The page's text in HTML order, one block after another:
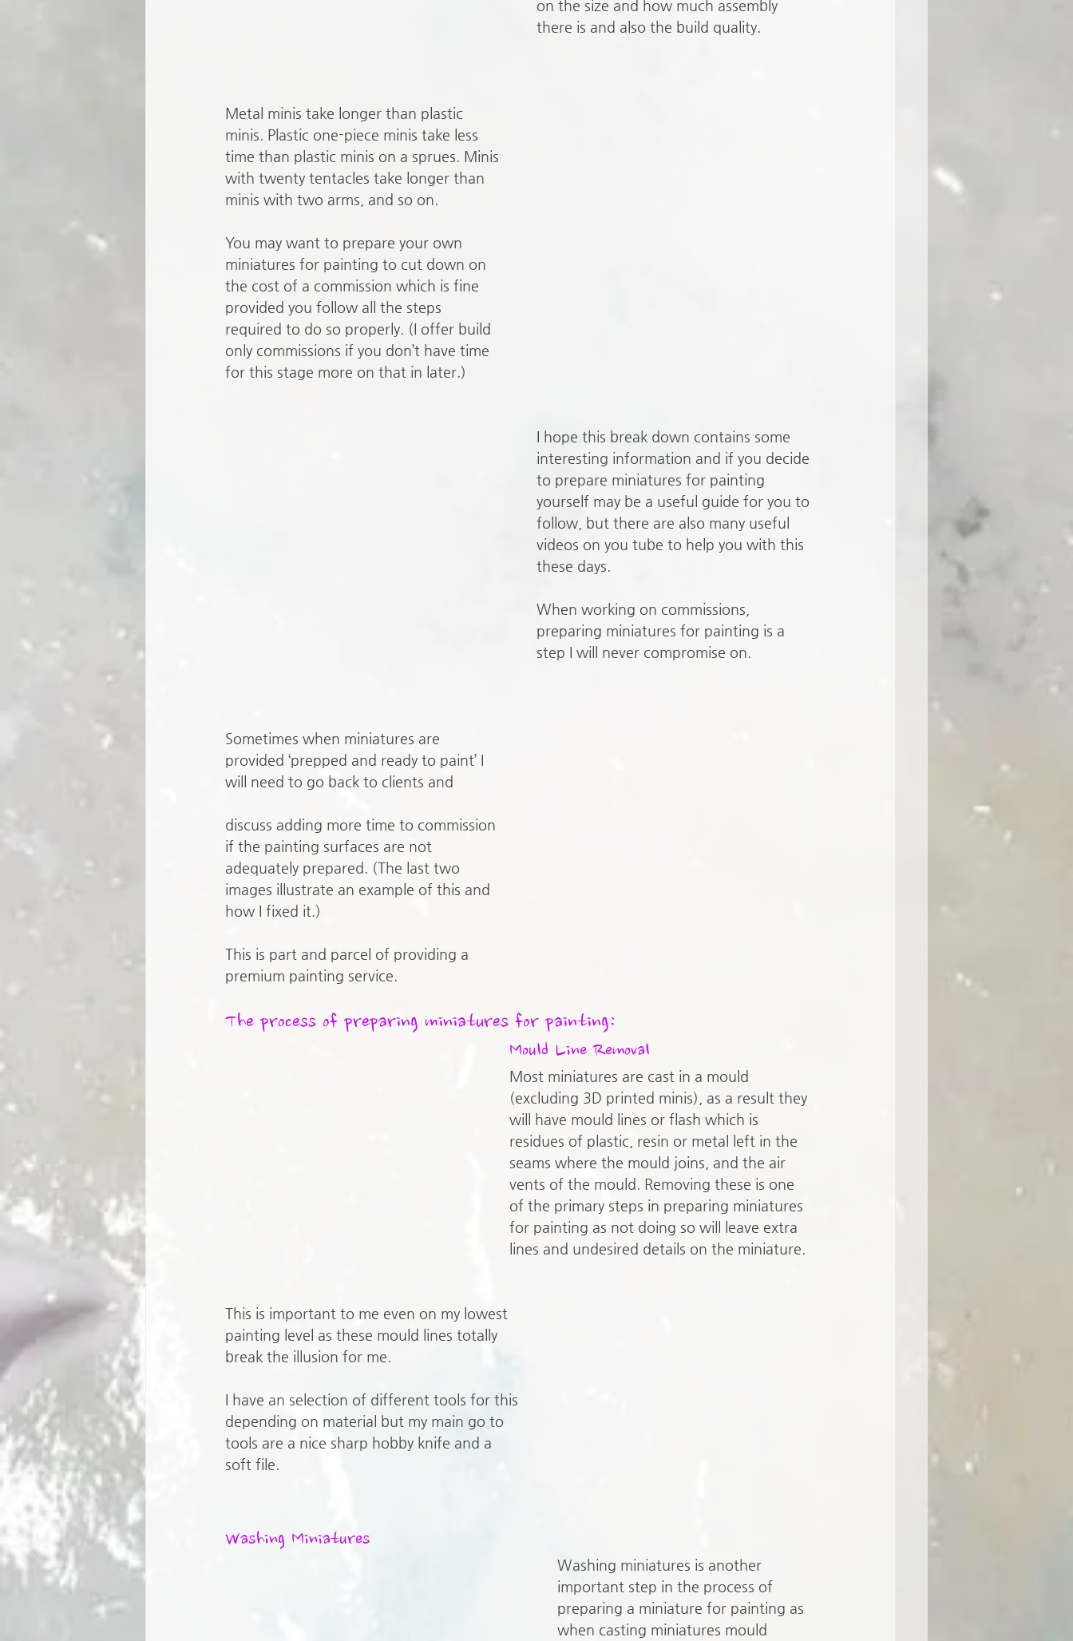
on the size and how much assembly
there is and also the build quality.
Metal minis take longer than plastic
minis. Plastic one-piece minis take less
time than plastic minis on a sprues. Minis
with twenty tentacles take longer than
minis with two arms, and so on.
You may want to prepare your own
miniatures for painting to cut down on
the cost of a commission which is fine
provided you follow all the steps
required to do so properly. (I offer build
only commissions if you don’t have time
for this stage more on that in later.)
I hope this break down contains some
interesting information and if you decide
to prepare miniatures for painting
yourself may be a useful guide for you to
follow, but there are also many useful
videos on you tube to help you with this
these days.
When working on commissions,
preparing miniatures for painting is a
step I will never compromise on.
Sometimes when miniatures are
provided ‘prepped and ready to paint’ I
will need to go back to clients and
discuss adding more time to commission
if the painting surfaces are not
adequately prepared. (The last two
images illustrate an example of this and
how I fixed it.)
This is part and parcel of providing a
premium painting service.
The process of preparing miniatures for painting:
Mould Line Removal
Most miniatures are cast in a mould
(excluding 3D printed minis), as a result they
will have mould lines or flash which is
residues of plastic, resin or metal left in the
seams where the mould joins, and the air
vents of the mould. Removing these is one
of the primary steps in preparing miniatures
for painting as not doing so will leave extra
lines and undesired details on the miniature.
This is important to me even on my lowest
painting level as these mould lines totally
break the illusion for me.
I have an selection of different tools for this
depending on material but my main go to
tools are a nice sharp hobby knife and a
soft file.
Washing Miniatures
Washing miniatures is another
important step in the process of
preparing a miniature for painting as
when casting miniatures mould